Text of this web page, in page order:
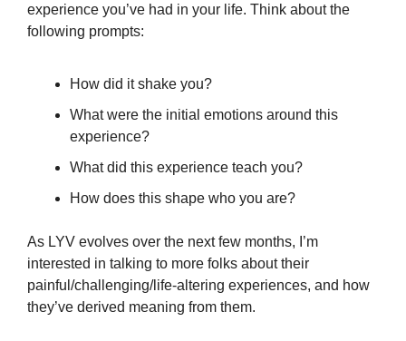
experience you’ve had in your life. Think about the
following prompts:
How did it shake you?
What were the initial emotions around this
experience?
What did this experience teach you?
How does this shape who you are?
As LYV evolves over the next few months, I’m
interested in talking to more folks about their
painful/challenging/life-altering experiences, and how
they’ve derived meaning from them.